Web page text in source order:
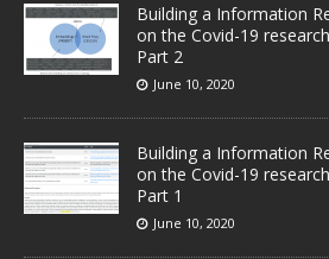
Building a Information
on the Covid-19
Part 2
June 10, 2020
Building a Information
on the Covid-19
Part 1
June 10, 2020